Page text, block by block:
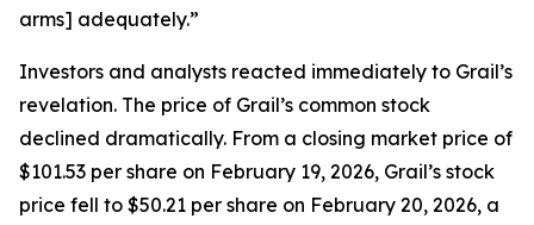
arms] adequately.”
Investors and analysts reacted immediately to Grail’s
revelation. The price of Grail’s common stock
declined dramatically. From a closing market price of
$101.53 per share on February 19, 2026, Grail’s stock
price fell to $50.21 per share on February 20, 2026, a